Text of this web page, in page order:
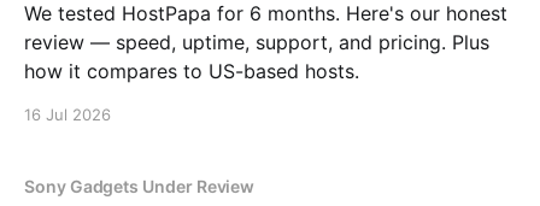
We tested HostPapa for 6 months. Here's our honest
review — speed, uptime, support, and pricing. Plus
how it compares to US-based hosts.
16 Jul 2026
Sony Gadgets Under Review